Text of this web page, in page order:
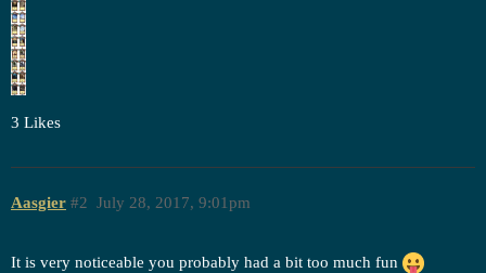
3 Likes
Aasgier July 28, 2017, 9:01pm
#2
It is very noticeable you probably had a bit too much fun